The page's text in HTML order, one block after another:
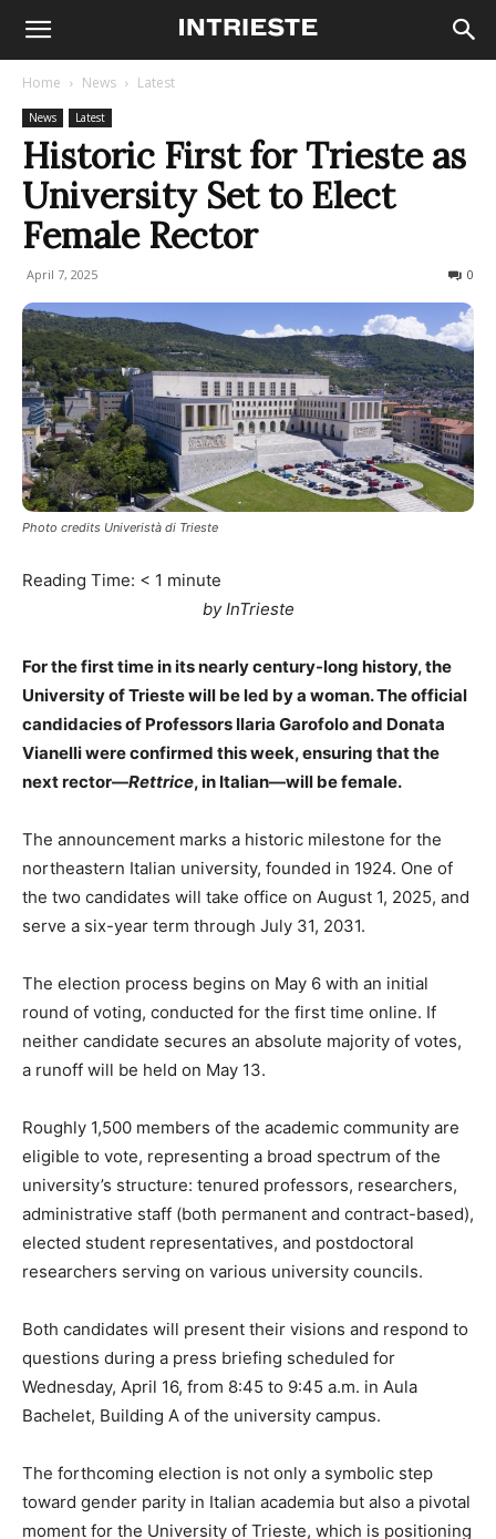
Home News Latest
News Latest
Historic First for Trieste as
University Set to Elect
Female Rector
April 7, 2025 0
Photo credits Univeristà di Trieste
Reading Time: < 1 minute
by InTrieste
For the first time in its nearly century-long history, the
University of Trieste will be led by a woman. The official
candidacies of Professors Ilaria Garofolo and Donata
Vianelli were confirmed this week, ensuring that the
next rector—Rettrice, in Italian—will be female.
The announcement marks a historic milestone for the
northeastern Italian university, founded in 1924. One of
the two candidates will take office on August 1, 2025, and
serve a six-year term through July 31, 2031.
The election process begins on May 6 with an initial
round of voting, conducted for the first time online. If
neither candidate secures an absolute majority of votes,
a runoff will be held on May 13.
Roughly 1,500 members of the academic community are
eligible to vote, representing a broad spectrum of the
university’s structure: tenured professors, researchers,
administrative staff (both permanent and contract-based),
elected student representatives, and postdoctoral
researchers serving on various university councils.
Both candidates will present their visions and respond to
questions during a press briefing scheduled for
Wednesday, April 16, from 8:45 to 9:45 a.m. in Aula
Bachelet, Building A of the university campus.
The forthcoming election is not only a symbolic step
toward gender parity in Italian academia but also a pivotal
moment for the University of Trieste, which is positioning